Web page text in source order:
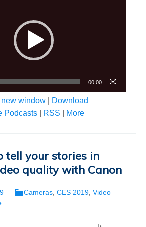
00:00
new window
Download
Podcasts RSS More
tell your stories in
quality with Canon
Cameras CES 2019 Video